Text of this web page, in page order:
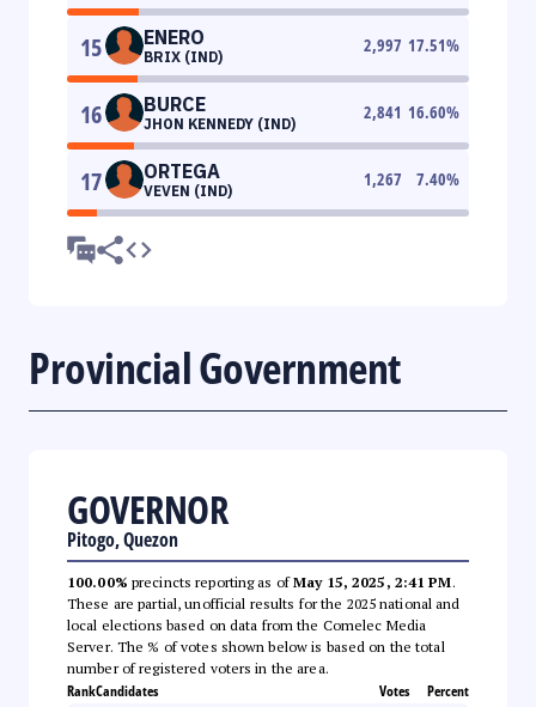
15 ENERO
BRIX (IND)
2,997 17.51%
16 BURCE
JHON KENNEDY (IND)
2,841 16.60%
17 ORTEGA
VEVEN (IND)
1,267 7.40%
Provincial Government
GOVERNOR
Pitogo, Quezon
100.00% precincts reporting as ofMay 15, 2025, 2:41 PM.
These are partial, unofficial results for the 2025 national and
local elections based on data from the Comelec Media
Server. The % of votes shown below is based on the total
number of registered voters in the area.
RankCandidates Votes Percent